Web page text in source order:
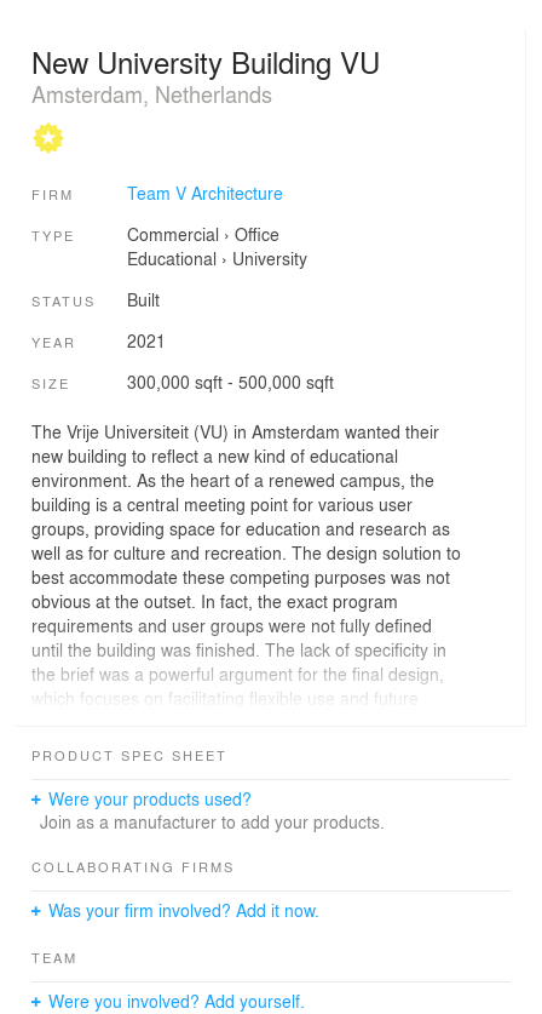
New University Building VU
Amsterdam, Netherlands
FIRM Team V Architecture
TYPE Commercial › Office
Educational › University
STATUS Built
YEAR 2021
SIZE 300,000 sqft - 500,000 sqft
The Vrije Universiteit (VU) in Amsterdam wanted their
new building to reflect a new kind of educational
environment. As the heart of a renewed campus, the
building is a central meeting point for various user
groups, providing space for education and research as
well as for culture and recreation. The design solution to
best accommodate these competing purposes was not
obvious at the outset. In fact, the exact program
requirements and user groups were not fully defined
until the building was finished. The lack of specificity in
the brief was a powerful argument for the final design,
which focuses on facilitating flexible use and future
At the centre of the building a spacious atrium is
designed to feel like an urban square, rather than an
grouped around this atrium, including the theatre VU
center. The broad footing of the stairs in the main atrium
and gatherings. The multipurpose lecture rooms are
PRODUCT SPEC SHEET
Were your products used?
Join as a manufacturer to add your products.
COLLABORATING FIRMS
Was your firm involved? Add it now.
TEAM
Were you involved? Add yourself.